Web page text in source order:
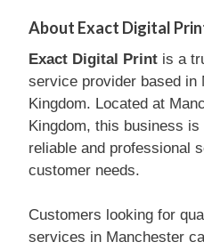
About Exact Digital
Exact Digital Print is a
service provider based in
Kingdom. Located at
Kingdom, this business
reliable and professional
customer needs.
Customers looking for
services in Manchester